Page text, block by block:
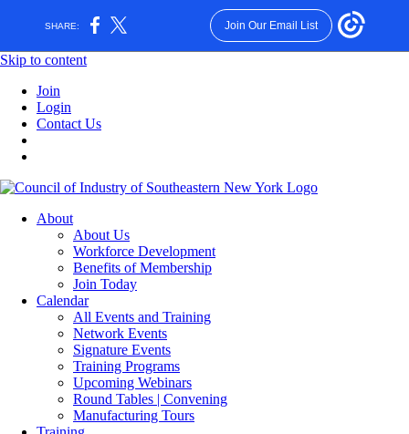
SHARE: Join Our Email List
Skip to content
Join
Login
Contact Us
About
About Us
Workforce Development
Benefits of Membership
Join Today
Calendar
All Events and Training
Network Events
Signature Events
Training Programs
Upcoming Webinars
Round Tables | Convening
Manufacturing Tours